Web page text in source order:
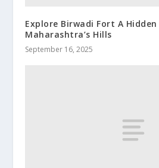
Explore Birwadi Fort A Hidden
Maharashtra’s Hills
September 16, 2025